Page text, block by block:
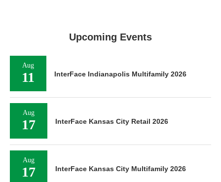
Upcoming Events
Aug
11 InterFace Indianapolis Multifamily 2026
Aug
17 InterFace Kansas City Retail 2026
Aug
17 InterFace Kansas City Multifamily 2026